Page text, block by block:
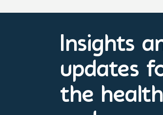
Insights
updates
the health